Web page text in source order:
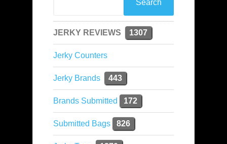
JERKY REVIEWS 1307
Jerky Counters
Jerky Brands 443
Brands Submitted 172
Submitted Bags 826